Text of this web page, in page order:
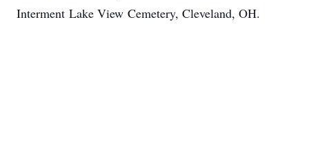
Interment Lake View Cemetery, Cleveland, OH.